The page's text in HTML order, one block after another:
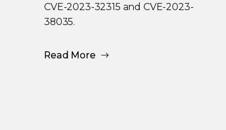
CVE-2023-32315 and CVE-2023-
38035.
Read More